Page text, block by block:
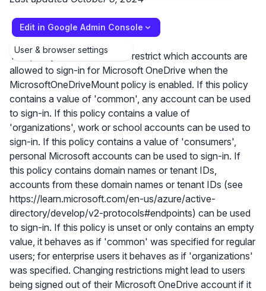
Edit in Google Admin Console
User & browser settings
This policy allows admins to restrict which accounts are
allowed to sign-in for Microsoft OneDrive when the
MicrosoftOneDriveMount policy is enabled. If this policy
contains a value of 'common', any account can be used
to sign-in. If this policy contains a value of
'organizations', work or school accounts can be used to
sign-in. If this policy contains a value of 'consumers',
personal Microsoft accounts can be used to sign-in. If
this policy contains domain names or tenant IDs,
accounts from these domain names or tenant IDs (see
https://learn.microsoft.com/en-us/azure/active-
directory/develop/v2-protocols#endpoints) can be used
to sign-in. If this policy is unset or only contains an empty
value, it behaves as if 'common' was specified for regular
users; for enterprise users it behaves as if 'organizations'
was specified. Changing restrictions might lead to users
being signed out of their Microsoft OneDrive account if it